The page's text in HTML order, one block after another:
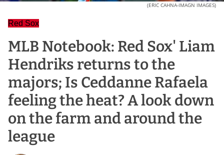
(ERIC CAHNA-IMAGN IMAGES)
Red Sox
MLB Notebook: Red Sox' Liam
Hendriks returns to the
majors; Is Ceddanne Rafaela
feeling the heat? A look down
on the farm and around the
league